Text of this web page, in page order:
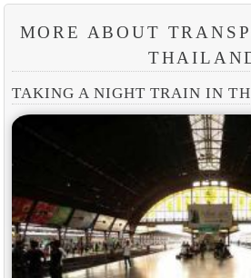
MORE ABOUT
TAKING A NIGHT TRAIN IN